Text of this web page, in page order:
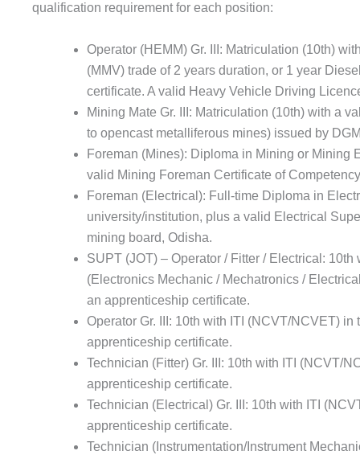
qualification requirement for each position:
Operator (HEMM) Gr. III: Matriculation (10th)
(MMV) trade of 2 years duration, or 1 year
certificate. A valid Heavy Vehicle Driving
Mining Mate Gr. III: Matriculation (10th) with a
to opencast metalliferous mines) issued by
Foreman (Mines): Diploma in Mining or
valid Mining Foreman Certificate of
Foreman (Electrical): Full-time Diploma in
university/institution, plus a valid Electrical
mining board, Odisha.
SUPT (JOT) – Operator / Fitter / Electrical:
(Electronics Mechanic / Mechatronics /
an apprenticeship certificate.
Operator Gr. III: 10th with ITI (NCVT/NCVET)
apprenticeship certificate.
Technician (Fitter) Gr. III: 10th with ITI (NCVT/
apprenticeship certificate.
Technician (Electrical) Gr. III: 10th with ITI
apprenticeship certificate.
Technician (Instrumentation/Instrument